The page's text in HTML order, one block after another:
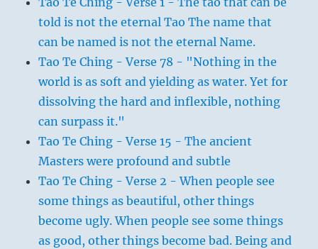
told is not the eternal Tao The name that
can be named is not the eternal Name.
Tao Te Ching - Verse 78 - "Nothing in the
world is as soft and yielding as water. Yet for
dissolving the hard and inflexible, nothing
can surpass it."
Tao Te Ching - Verse 15 - The ancient
Masters were profound and subtle
Tao Te Ching - Verse 2 - When people see
some things as beautiful, other things
become ugly. When people see some things
as good, other things become bad. Being and